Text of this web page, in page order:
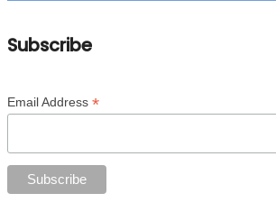
Subscribe
Email Address *